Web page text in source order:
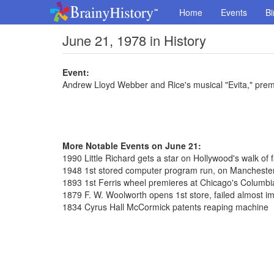
Home Events
June 21, 1978 in History
Event:
Andrew Lloyd Webber and Rice's musical "Evita,"
More Notable Events on June 21:
1990 Little Richard gets a star on Hollywood's walk of
1948 1st stored computer program run, on
1893 1st Ferris wheel premieres at Chicago's
1879 F. W. Woolworth opens 1st store, failed almost
1834 Cyrus Hall McCormick patents reaping machine